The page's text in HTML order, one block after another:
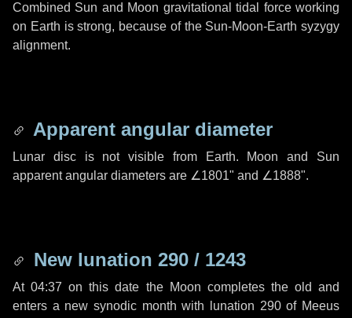
Combined Sun and Moon gravitational tidal force working
on Earth is strong, because of the Sun-Moon-Earth syzygy
alignment.
Apparent angular diameter
Lunar disc is not visible from Earth. Moon and Sun
apparent angular diameters are ∠1801" and ∠1888".
New lunation 290 / 1243
At 04:37 on this date the Moon completes the old and
enters a new synodic month with lunation 290 of Meeus